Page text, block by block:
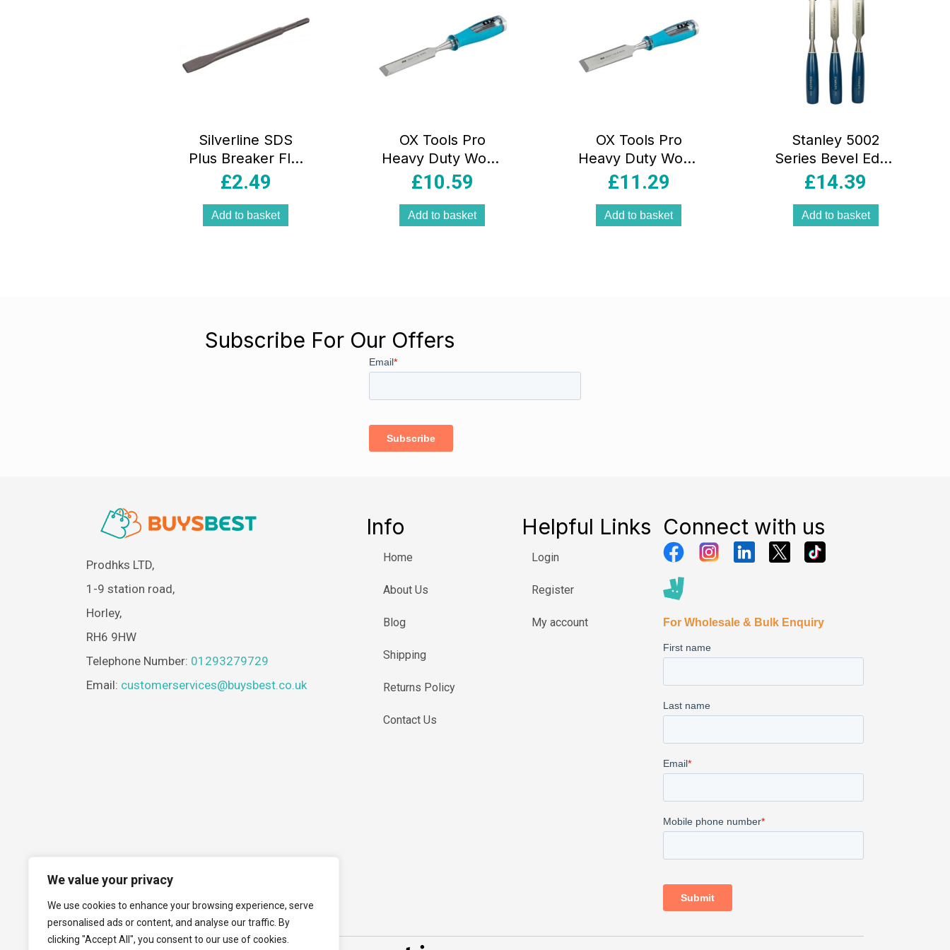
We value your privacy
We use cookies to enhance your browsing experience, serve
personalised ads or content, and analyse our traffic. By
clicking "Accept All", you consent to our use of cookies.
Silverline SDS
Plus Breaker Flat
Chisel 20mm x
£2.49
Add to basket
OX Tools Pro
Heavy Duty Wood
Chisel – 25mm
£10.59
Add to basket
OX Tools Pro
Heavy Duty Wood
Chisel – 32mm
£11.29
Add to basket
Stanley 5002
Series Bevel Edge
Chisel 12mm
3 Pieces
£14.39
Add to basket
Subscribe For Our Offers
Prodhks LTD,
1-9 station road,
Horley,
RH6 9HW
Telephone Number: 01293279729
Email: customerservices@buysbest.co.uk
Info
Home
About Us
Blog
Shipping
Returns Policy
Contact Us
Helpful Links
Login
Register
My account
Connect with us